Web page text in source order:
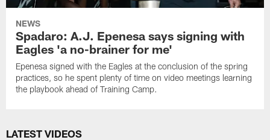
NEWS
Spadaro: A.J. Epenesa says signing with
Eagles 'a no-brainer for me'
Epenesa signed with the Eagles at the conclusion of the spring
practices, so he spent plenty of time on video meetings learning
the playbook ahead of Training Camp.
LATEST VIDEOS